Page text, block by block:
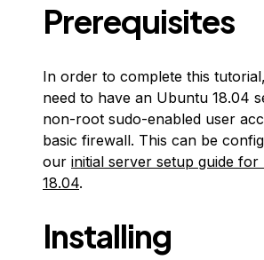
Prerequisites
In order to complete this
need to have an Ubuntu 18.04
non-root sudo-enabled user
basic firewall. This can be
our initial server setup guide
18.04.
Installing